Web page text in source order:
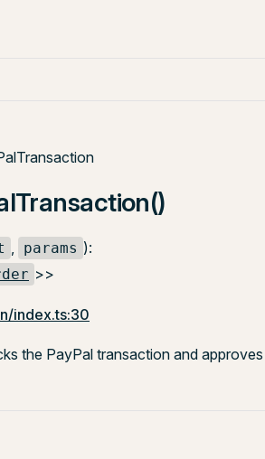
, params ):
>>
index.ts:30
the PayPal transaction and approves